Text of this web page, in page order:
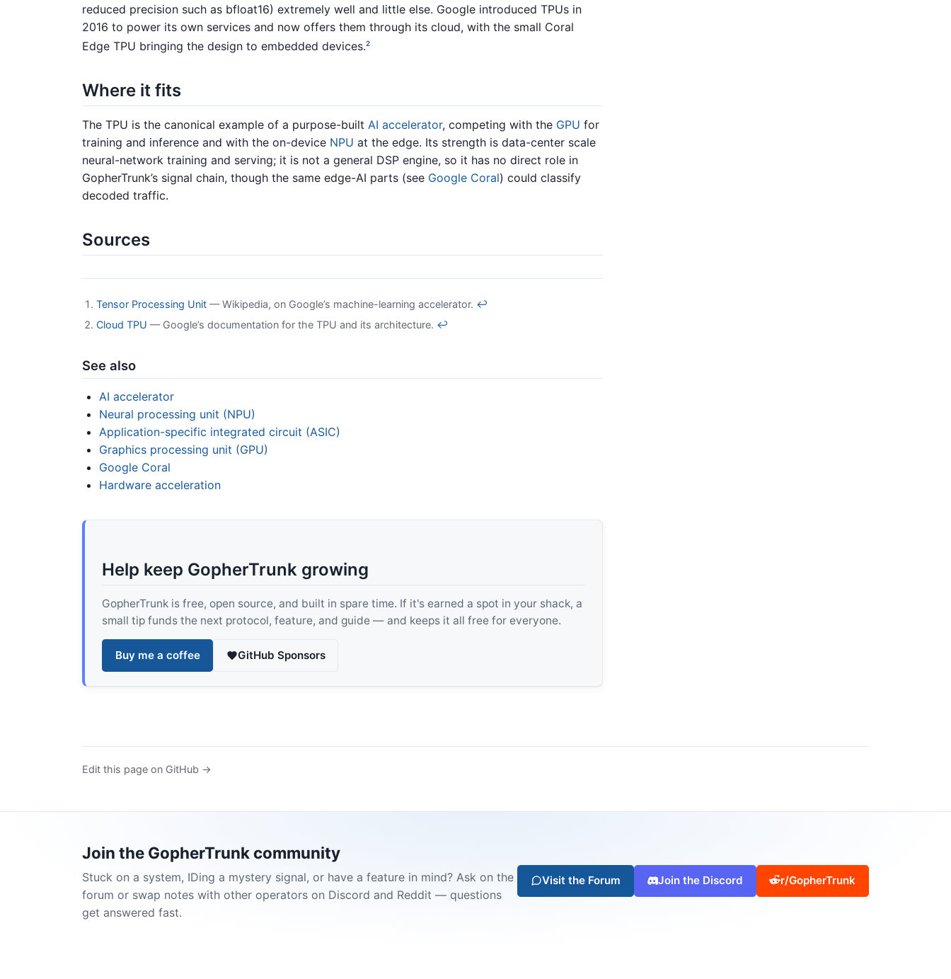
reduced precision such as bfloat16) extremely well and little else. Google introduced TPUs in
2016 to power its own services and now offers them through its cloud, with the small Coral
Edge TPU bringing the design to embedded devices.2
Where it fits
The TPU is the canonical example of a purpose-built AI accelerator, competing with the GPU for
training and inference and with the on-device NPU at the edge. Its strength is data-center scale
neural-network training and serving; it is not a general DSP engine, so it has no direct role in
GopherTrunk’s signal chain, though the same edge-AI parts (see Google Coral) could classify
decoded traffic.
Sources
Tensor Processing Unit — Wikipedia, on Google’s machine-learning accelerator. ↩
Cloud TPU — Google’s documentation for the TPU and its architecture. ↩
See also
AI accelerator
Neural processing unit (NPU)
Application-specific integrated circuit (ASIC)
Graphics processing unit (GPU)
Google Coral
Hardware acceleration
Help keep GopherTrunk growing
GopherTrunk is free, open source, and built in spare time. If it's earned a spot in your shack, a
small tip funds the next protocol, feature, and guide — and keeps it all free for everyone.
Buy me a coffee GitHub Sponsors
Edit this page on GitHub →
Join the GopherTrunk community
Stuck on a system, IDing a mystery signal, or have a feature in mind? Ask on the
forum or swap notes with other operators on Discord and Reddit — questions
get answered fast.
Visit the Forum Join the Discord r/GopherTrunk